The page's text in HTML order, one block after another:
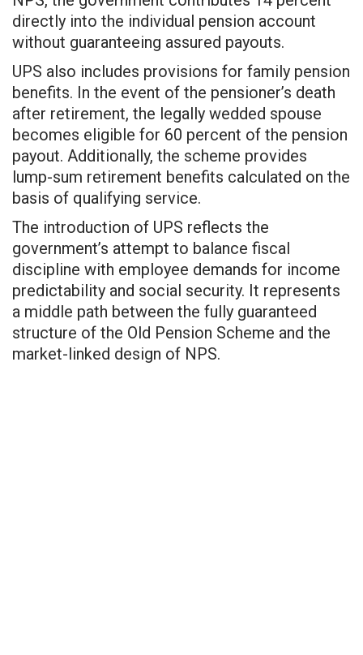
directly into the individual pension account
without guaranteeing assured payouts.
UPS also includes provisions for family pension
benefits. In the event of the pensioner’s death
after retirement, the legally wedded spouse
becomes eligible for 60 percent of the pension
payout. Additionally, the scheme provides
lump-sum retirement benefits calculated on the
basis of qualifying service.
The introduction of UPS reflects the
government’s attempt to balance fiscal
discipline with employee demands for income
predictability and social security. It represents
a middle path between the fully guaranteed
structure of the Old Pension Scheme and the
market-linked design of NPS.